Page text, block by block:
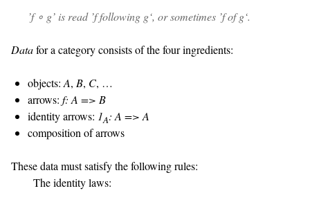
’f ∘ g’ is read ’f following g‘, or sometimes ’f of g‘.
Datafor a category consists of the four ingredients:
objects: A, B, C, …
arrows: f: A => B
identity arrows: 1A: A => A
composition of arrows
These data must satisfy the following rules:
The identity laws: